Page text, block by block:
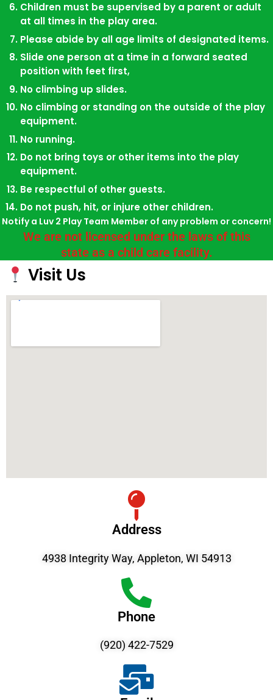
Children must be supervised by a parent or adult
at all times in the play area.
Please abide by all age limits of designated items.
Slide one person at a time in a forward seated
position with feet first,
No climbing up slides.
No climbing or standing on the outside of the play
equipment.
No running.
Do not bring toys or other items into the play
equipment.
Be respectful of other guests.
Do not push, hit, or injure other children.
Notify a Luv 2 Play Team Member of any problem or concern!
We are not licensed under the laws of this
state as a child care facility.
Visit Us
Address
4938 Integrity Way, Appleton, WI 54913
Phone
(920) 422-7529